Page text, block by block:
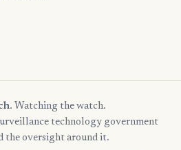
. Watching the watch.
technology government
the oversight around it.